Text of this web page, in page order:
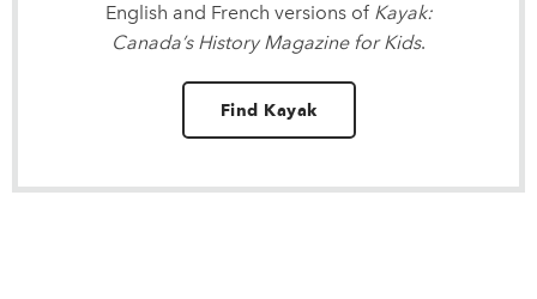
English and French versions of Kayak:
Canada’s History Magazine for Kids.
Find Kayak